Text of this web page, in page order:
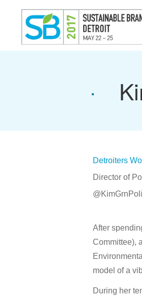
Detroiters
Director of
After
Committee),
model of a
During her